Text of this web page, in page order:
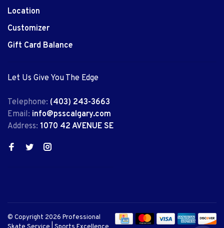
Location
Customizer
Gift Card Balance
Let Us Give You The Edge
Telephone: (403) 243-3663
Email: info@psscalgary.com
Address: 1070 42 AVENUE SE
© Copyright 2026 Professional